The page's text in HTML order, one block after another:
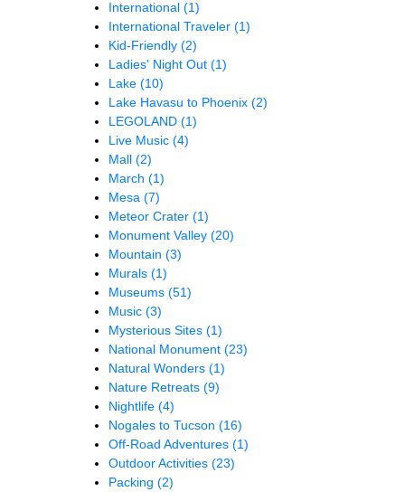
International (1)
International Traveler (1)
Kid-Friendly (2)
Ladies' Night Out (1)
Lake (10)
Lake Havasu to Phoenix (2)
LEGOLAND (1)
Live Music (4)
Mall (2)
March (1)
Mesa (7)
Meteor Crater (1)
Monument Valley (20)
Mountain (3)
Murals (1)
Museums (51)
Music (3)
Mysterious Sites (1)
National Monument (23)
Natural Wonders (1)
Nature Retreats (9)
Nightlife (4)
Nogales to Tucson (16)
Off-Road Adventures (1)
Outdoor Activities (23)
Packing (2)